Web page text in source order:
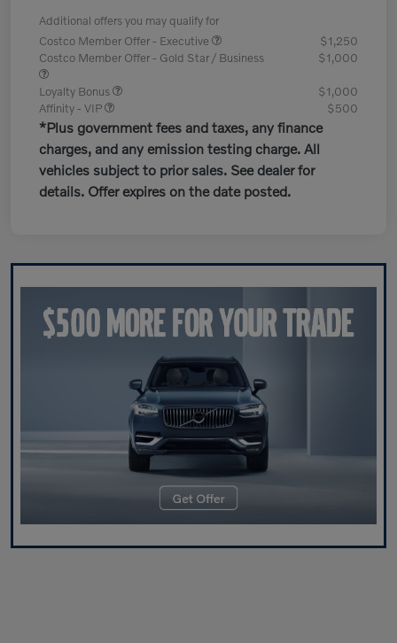
Additional offers you may qualify for
Costco Member Offer - Executive
$1,250
Costco Member Offer - Gold Star / Business
$1,000
Loyalty Bonus
$1,000
Affinity - VIP
$500
*Plus government fees and taxes, any finance
charges, and any emission testing charge. All
vehicles subject to prior sales. See dealer for
details. Offer expires on the date posted.